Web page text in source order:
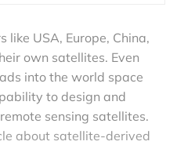
like USA, Europe, China,
own satellites. Even
into the world space
to design and
sensing satellites.
about satellite-derived